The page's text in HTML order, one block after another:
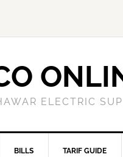
ELECTRIC
BILLS TARIF GUIDE